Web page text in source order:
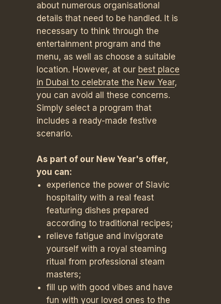
about numerous organisational
details that need to be handled. It is
necessary to think through the
entertainment program and the
menu, as well as choose a suitable
location. However, at our best place
in Dubai to celebrate the New Year,
you can avoid all these concerns.
Simply select a program that
includes a ready-made festive
scenario.
As part of our New Year's offer,
you can:
experience the power of Slavic
hospitality with a real feast
featuring dishes prepared
according to traditional recipes;
relieve fatigue and invigorate
yourself with a royal steaming
ritual from professional steam
masters;
fill up with good vibes and have
fun with your loved ones to the